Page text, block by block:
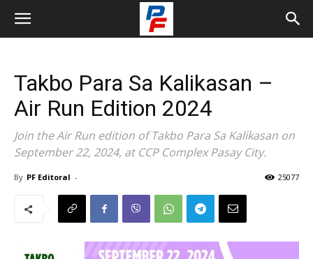
Takbo Para Sa Kalikasan –
Air Run Edition 2024
Join the Air Run edition of Takbo Para Sa Kalikasan on
September 22, 2024, at CCP Complex Pasay City.
By PF Editoral - 25077